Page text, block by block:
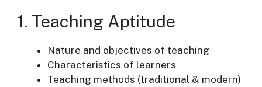
1. Teaching Aptitude
Nature and objectives of teaching
Characteristics of learners
Teaching methods (traditional & modern)